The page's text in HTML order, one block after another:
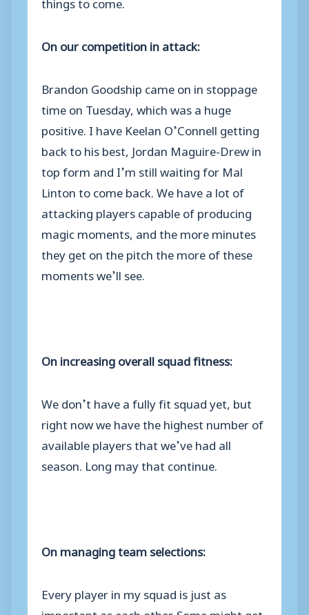
On our competition in attack:
Brandon Goodship came on in stoppage
time on Tuesday, which was a huge
positive. I have Keelan O’Connell getting
back to his best, Jordan Maguire-Drew in
top form and I’m still waiting for Mal
Linton to come back. We have a lot of
attacking players capable of producing
magic moments, and the more minutes
they get on the pitch the more of these
moments we’ll see.
On increasing overall squad fitness:
We don’t have a fully fit squad yet, but
right now we have the highest number of
available players that we’ve had all
season. Long may that continue.
On managing team selections:
Every player in my squad is just as